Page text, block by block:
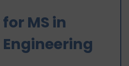
MS in